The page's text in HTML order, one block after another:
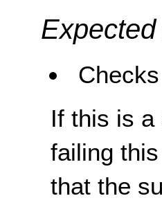
If this is
failing
that the